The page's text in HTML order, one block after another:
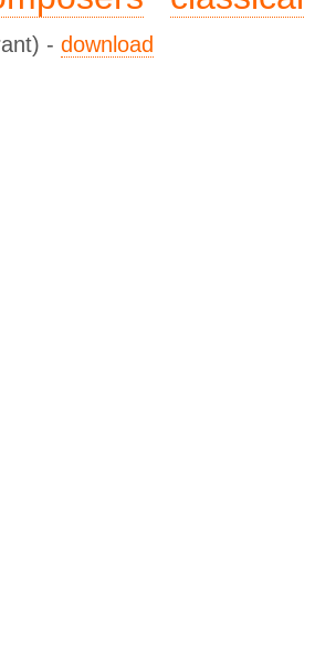
- download